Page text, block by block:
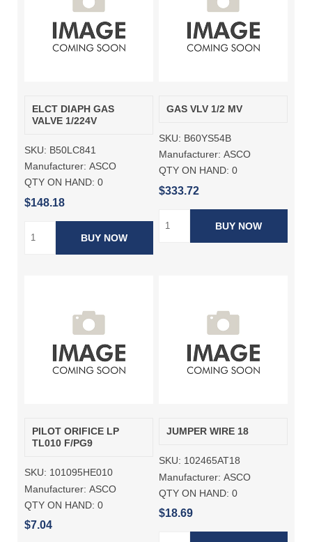
ELCT DIAPH GAS
VALVE 1/224V
SKU: B50LC841
Manufacturer: ASCO
QTY ON HAND: 0
$148.18
BUY NOW
GAS VLV 1/2 MV
SKU: B60YS54B
Manufacturer: ASCO
QTY ON HAND: 0
$333.72
BUY NOW
PILOT ORIFICE LP
TL010 F/PG9
SKU: 101095HE010
Manufacturer: ASCO
QTY ON HAND: 0
$7.04
JUMPER WIRE 18
SKU: 102465AT18
Manufacturer: ASCO
QTY ON HAND: 0
$18.69